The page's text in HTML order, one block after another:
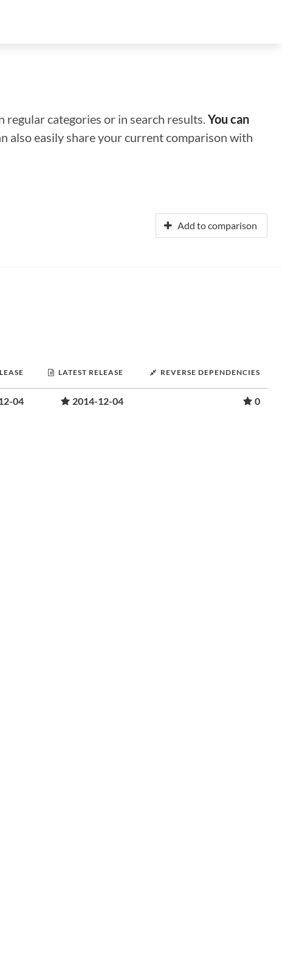
categories or in search results.You can
also easily share your current comparison with
Add to comparison
LATEST RELEASE REVERSE DEPENDENCIES
04 2014-12-04 0